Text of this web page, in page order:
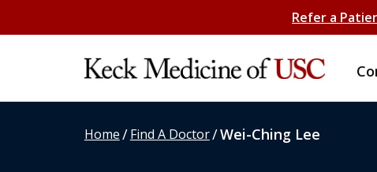
Refer a
Home/Find A Doctor/Wei-Ching Lee